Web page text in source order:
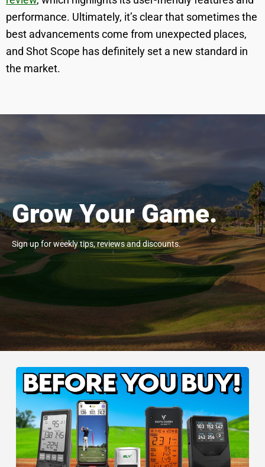
performance. Ultimately, it’s clear that sometimes the
best advancements come from unexpected places,
and Shot Scope has definitely set a new standard in
the market.
Grow Your Game.
Sign up for weekly tips, reviews and discounts.